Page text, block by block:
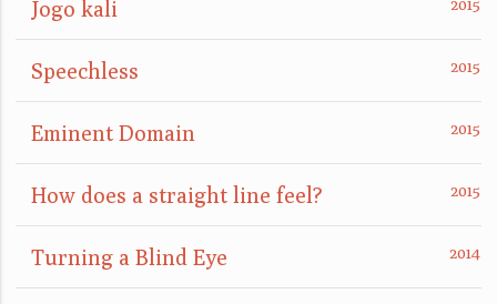
Jogo kali
Speechless
Eminent Domain
How does a straight line feel?
Turning a Blind Eye